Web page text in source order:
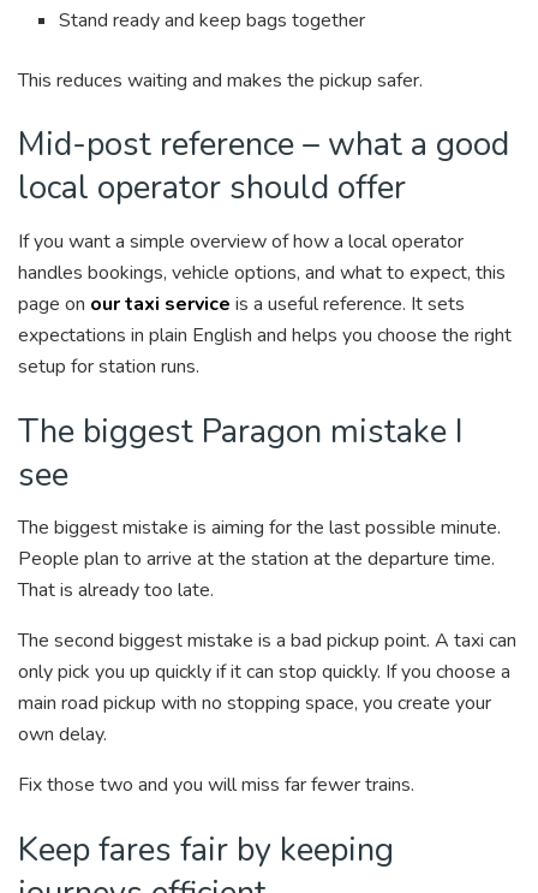
Stand ready and keep bags together
This reduces waiting and makes the pickup safer.
Mid-post reference – what a good
local operator should offer
If you want a simple overview of how a local operator
handles bookings, vehicle options, and what to expect, this
page on our taxi service is a useful reference. It sets
expectations in plain English and helps you choose the right
setup for station runs.
The biggest Paragon mistake I
see
The biggest mistake is aiming for the last possible minute.
People plan to arrive at the station at the departure time.
That is already too late.
The second biggest mistake is a bad pickup point. A taxi can
only pick you up quickly if it can stop quickly. If you choose a
main road pickup with no stopping space, you create your
own delay.
Fix those two and you will miss far fewer trains.
Keep fares fair by keeping